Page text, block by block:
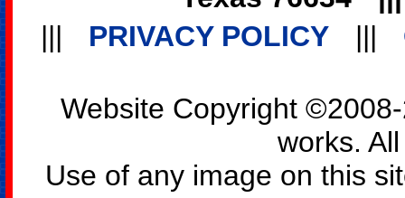
|||
PRIVACY POLICY |||
Website Copyright
works.
Use of any image on this